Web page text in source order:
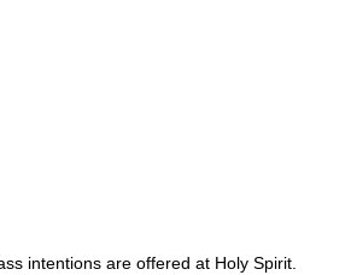
intentions are offered at Holy Spirit.